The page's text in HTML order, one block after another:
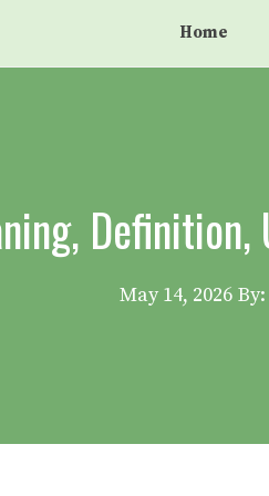
Home
May 14, 2026